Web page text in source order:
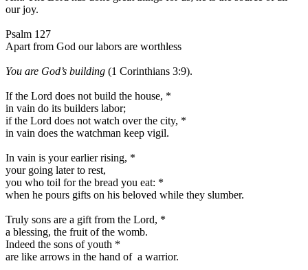
our joy.
Psalm 127
Apart from God our labors are worthless
You are God’s building (1 Corinthians 3:9).
If the Lord does not build the house, *
in vain do its builders labor;
if the Lord does not watch over the city, *
in vain does the watchman keep vigil.
In vain is your earlier rising, *
your going later to rest,
you who toil for the bread you eat: *
when he pours gifts on his beloved while they slumber.
Truly sons are a gift from the Lord, *
a blessing, the fruit of the womb.
Indeed the sons of youth *
are like arrows in the hand of a warrior.